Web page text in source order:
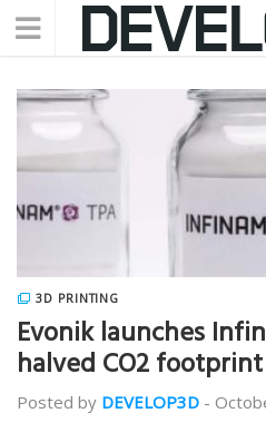
3D PRINTING
Evonik launches
halved CO2 footprint
Posted by DEVELOP3D -